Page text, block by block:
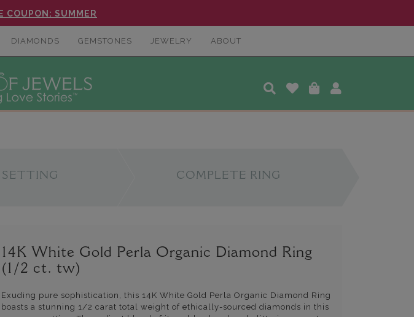
COUPON: SUMMER
DIAMONDS GEMSTONES JEWELRY ABOUT
COMPLETE RING
14K White Gold Perla Organic Diamond Ring
(1/2 ct. tw)
Exuding pure sophistication, this 14K White Gold Perla Organic Diamond Ring
boasts a stunning 1/2 carat total weight of ethically-sourced diamonds in this